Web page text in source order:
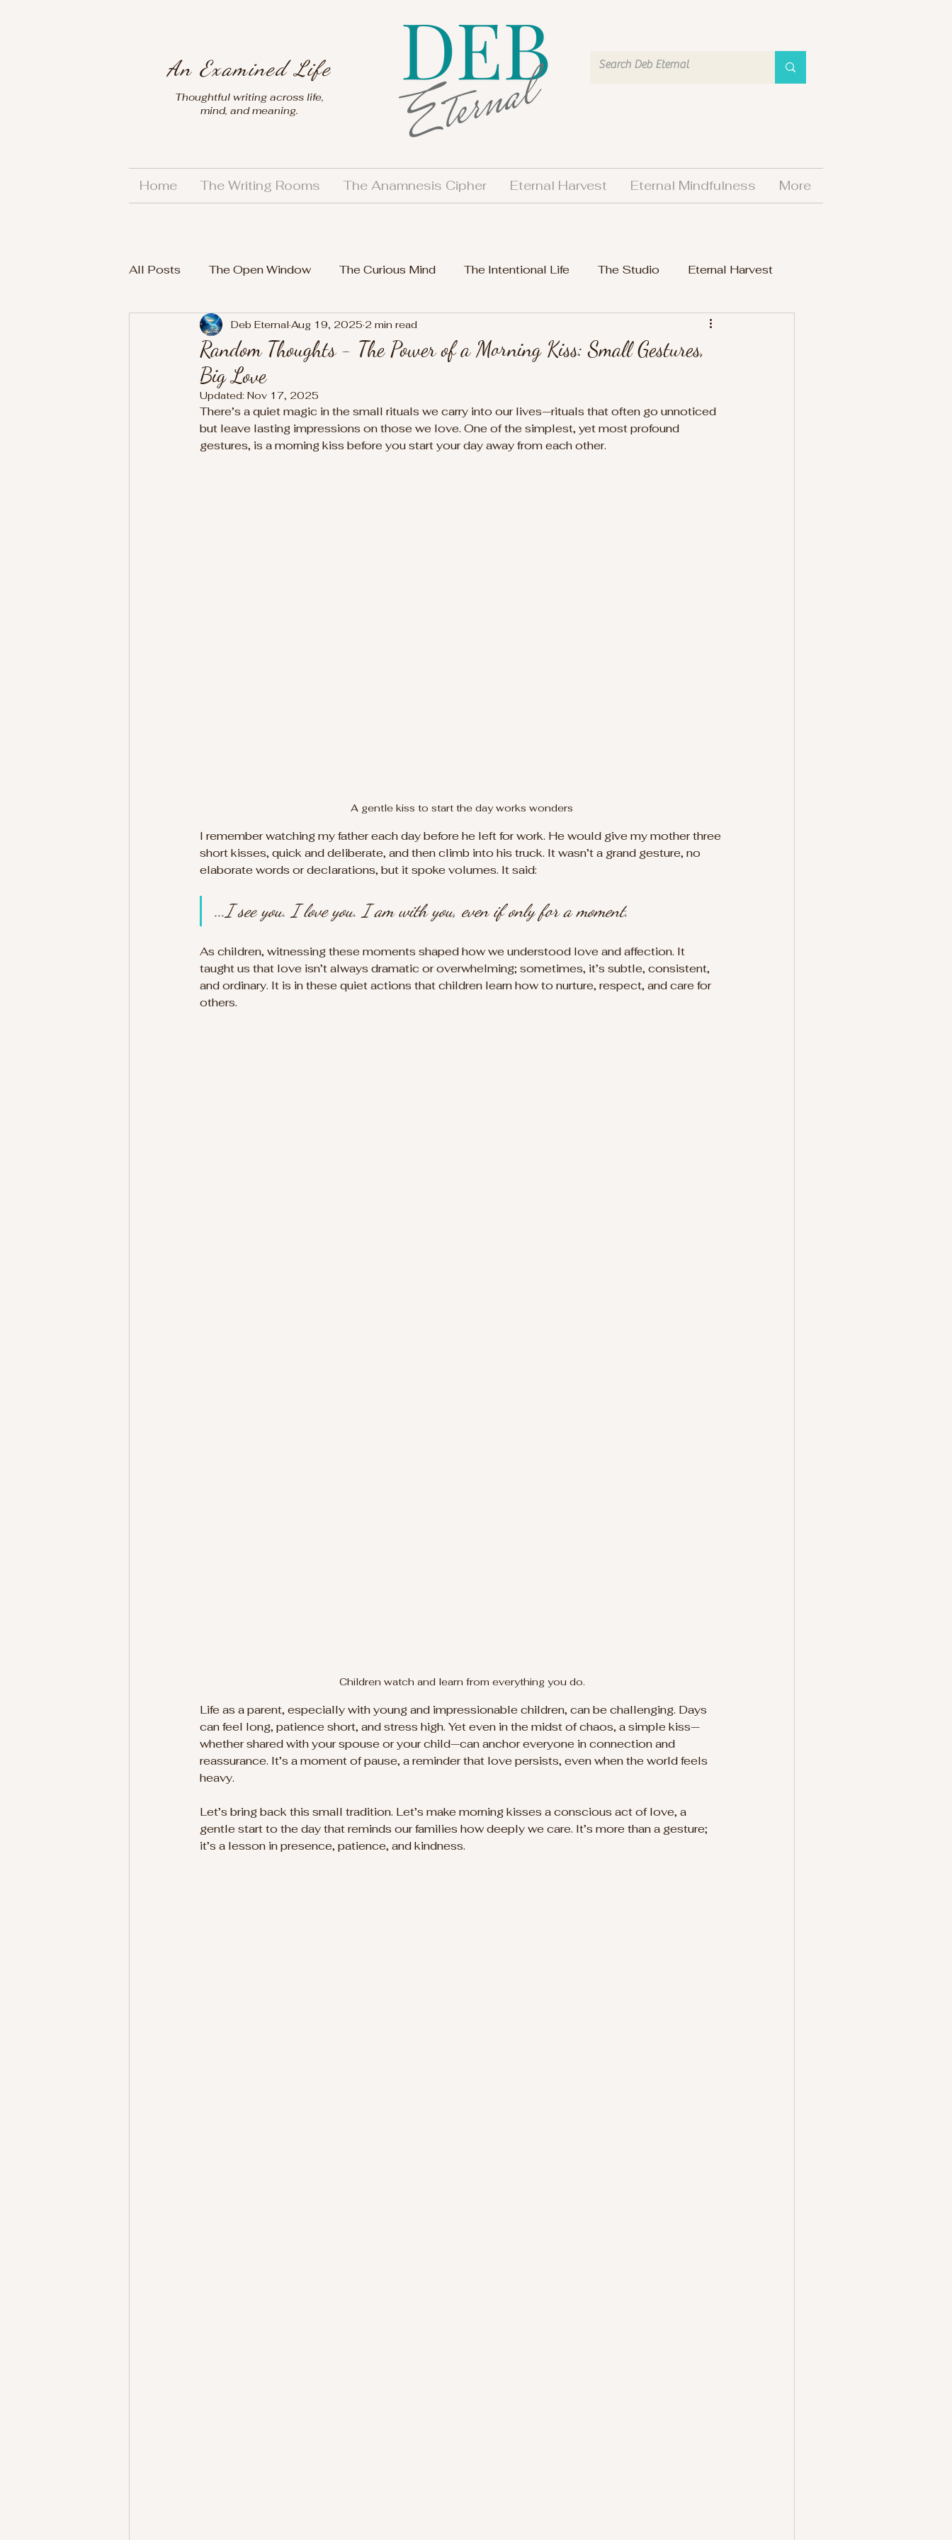
An Examined Life
Thoughtful writing across life,
mind, and meaning.
Home The Writing Rooms The Anamnesis Cipher Eternal Harvest Eternal Mindfulness More
All Posts The Open Window The Curious Mind The Intentional Life The Studio Eternal Harvest
Random Thoughts - The Power of a Morning Kiss: Small Gestures,
Big Love
Deb Eternal Aug 19, 2025 2 min read
Updated: Nov 17, 2025
There’s a quiet magic in the small rituals we carry into our lives—rituals that often go unnoticed
but leave lasting impressions on those we love. One of the simplest, yet most profound
gestures, is a morning kiss before you start your day away from each other.
A gentle kiss to start the day works wonders
I remember watching my father each day before he left for work. He would give my mother three
short kisses, quick and deliberate, and then climb into his truck. It wasn’t a grand gesture, no
elaborate words or declarations, but it spoke volumes. It said:
...I see you. I love you. I am with you, even if only for a moment.
As children, witnessing these moments shaped how we understood love and affection. It
taught us that love isn’t always dramatic or overwhelming; sometimes, it’s subtle, consistent,
and ordinary. It is in these quiet actions that children learn how to nurture, respect, and care for
others.
Children watch and learn from everything you do.
Life as a parent, especially with young and impressionable children, can be challenging. Days
can feel long, patience short, and stress high. Yet even in the midst of chaos, a simple kiss—
whether shared with your spouse or your child—can anchor everyone in connection and
reassurance. It’s a moment of pause, a reminder that love persists, even when the world feels
heavy.
Let’s bring back this small tradition. Let’s make morning kisses a conscious act of love, a
gentle start to the day that reminds our families how deeply we care. It’s more than a gesture;
it’s a lesson in presence, patience, and kindness.